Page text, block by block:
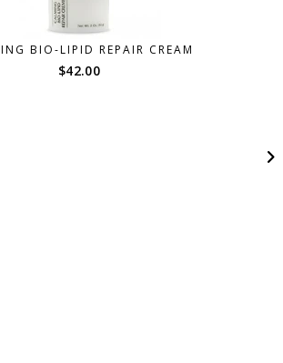
BIO-LIPID REPAIR CREAM
$42.00